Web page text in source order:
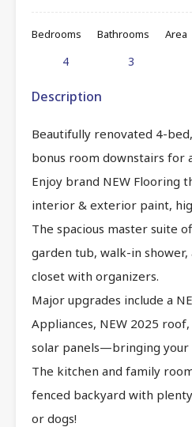
Bedrooms
4
Bathrooms
3
Area
Description
Beautifully renovated 4-
bonus room downstairs for
Enjoy brand NEW Flooring
interior & exterior paint,
The spacious master suite
garden tub, walk-in shower,
closet with organizers.
Major upgrades include a
Appliances, NEW 2025
solar panels—bringing your
The kitchen and family
fenced backyard with
or dogs!